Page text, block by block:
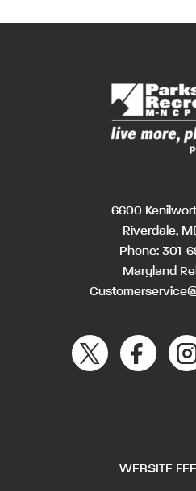
6600
Riverdale,
Phone: 301-
Maryland
WEBSITE